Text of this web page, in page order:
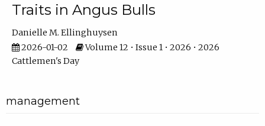
Traits in Angus Bulls
Danielle M. Ellinghuysen
2026-01-02
Volume 12 • Issue 1 • 2026 • 2026
Cattlemen's Day
management